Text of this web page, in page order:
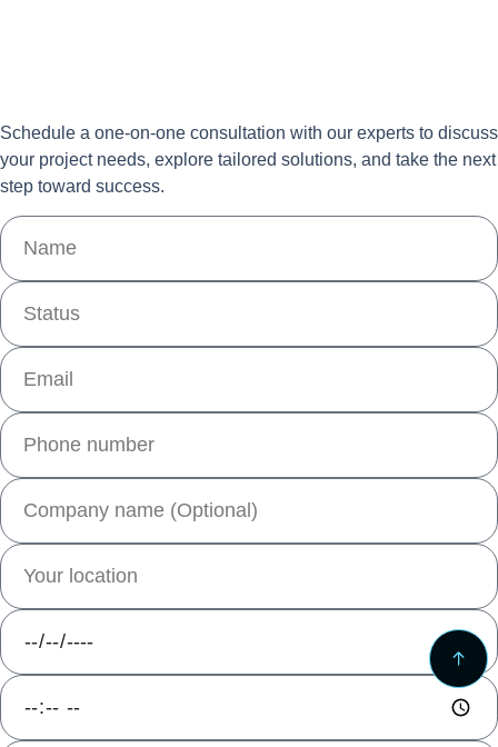
Schedule a one-on-one consultation with our experts to discuss
your project needs, explore tailored solutions, and take the next
step toward success.